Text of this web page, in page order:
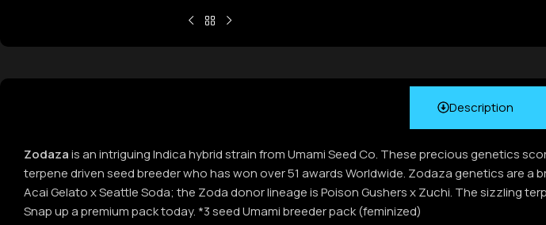
Description
Zodazais an intriguing Indica hybrid strain from Umami Seed Co. These precious genetics
terpene driven seed breeder who has won over 51 awards Worldwide. Zodaza genetics are a
Acai Gelato x Seattle Soda; the Zoda donor lineage is Poison Gushers x Zuchi. The sizzling
Snap up a premium pack today. *3 seed Umami breeder pack (feminized)